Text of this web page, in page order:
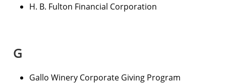
H. B. Fulton Financial Corporation
G
Gallo Winery Corporate Giving Program